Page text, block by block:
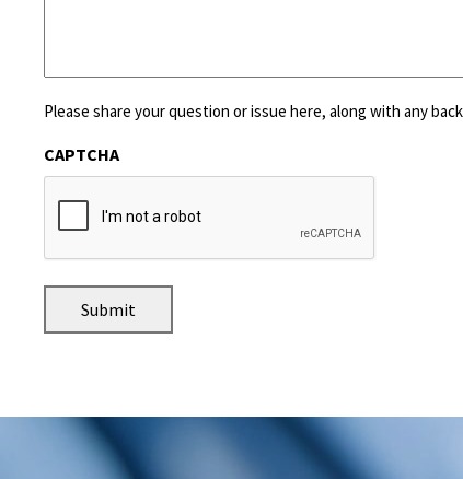
Please share your question or issue here, along with any
CAPTCHA